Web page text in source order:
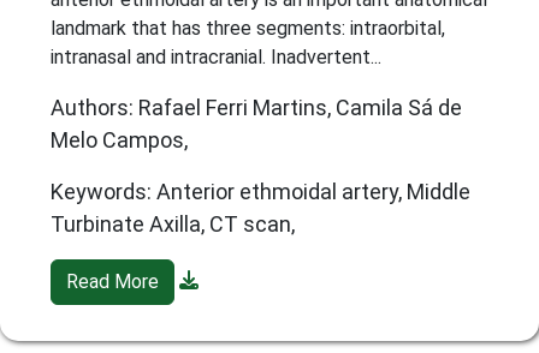
landmark that has three segments: intraorbital,
intranasal and intracranial. Inadvertent...
Authors: Rafael Ferri Martins, Camila Sá de
Melo Campos,
Keywords: Anterior ethmoidal artery, Middle
Turbinate Axilla, CT scan,
Read More